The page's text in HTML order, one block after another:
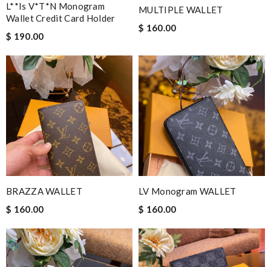
L**is V*t*n Monogram
Wallet Credit Card Holder
$ 190.00
MULTIPLE WALLET
$ 160.00
BRAZZA WALLET
$ 160.00
LV Monogram WALLET
$ 160.00